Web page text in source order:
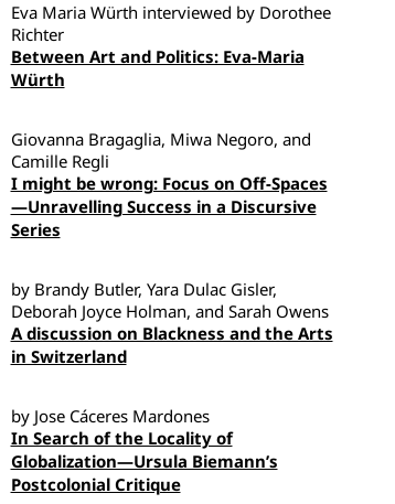
Eva Maria Würth interviewed by Dorothee
Richter
Between Art and Politics: Eva-Maria
Würth
Giovanna Bragaglia, Miwa Negoro, and
Camille Regli
I might be wrong: Focus on Off-Spaces
—Unravelling Success in a Discursive
Series
by Brandy Butler, Yara Dulac Gisler,
Deborah Joyce Holman, and Sarah Owens
A discussion on Blackness and the Arts
in Switzerland
by Jose Cáceres Mardones
In Search of the Locality of
Globalization—Ursula Biemann’s
Postcolonial Critique